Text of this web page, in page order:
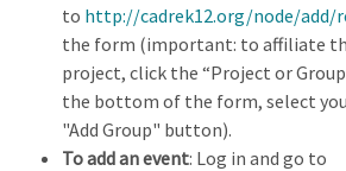
to http://cadrek12.org/node/add/
the form (important: to affiliate
project, click the “Project or
the bottom of the form, select
"Add Group" button).
To add an event: Log in and go to